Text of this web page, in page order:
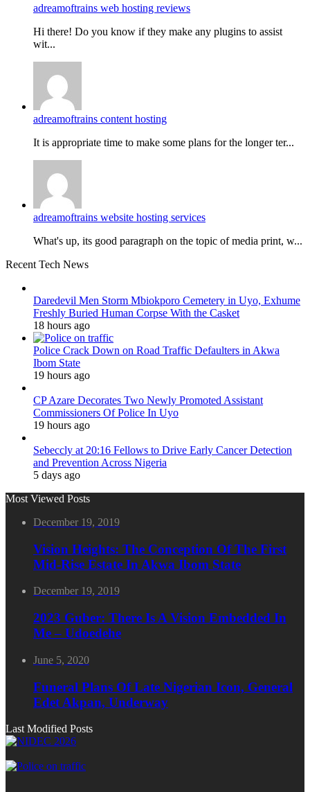
adreamoftrains web hosting reviews
Hi there! Do you know if they make any plugins to assist
wit...
adreamoftrains content hosting
It is appropriate time to make some plans for the longer ter...
adreamoftrains website hosting services
What's up, its good paragraph on the topic of media print, w...
Recent Tech News
Daredevil Men Storm Mbiokporo Cemetery in Uyo, Exhume
Freshly Buried Human Corpse With the Casket
18 hours ago
Police Crack Down on Road Traffic Defaulters in Akwa
Ibom State
19 hours ago
CP Azare Decorates Two Newly Promoted Assistant
Commissioners Of Police In Uyo
19 hours ago
Sebeccly at 20:16 Fellows to Drive Early Cancer Detection
and Prevention Across Nigeria
5 days ago
Most Viewed Posts
December 19, 2019
Vision Heights: The Conception Of The First
Mid-Rise Estate In Akwa Ibom State
December 19, 2019
2023 Guber: There Is A Vision Embedded In
Me – Udoedehe
June 5, 2020
Funeral Plans Of Late Nigerian Icon, General
Edet Akpan, Underway
Last Modified Posts